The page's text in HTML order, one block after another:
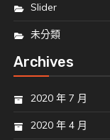
Slider
未分類
Archives
2020 年 7 月
2020 年 4 月